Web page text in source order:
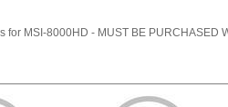
MSI-8000HD - MUST BE PURCHASED